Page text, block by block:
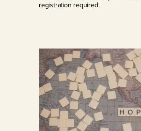
registration required.